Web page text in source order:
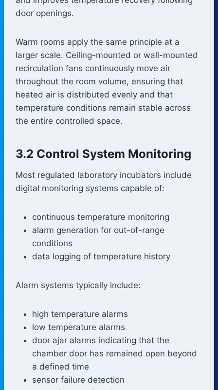
door openings.
Warm rooms apply the same principle at a
larger scale. Ceiling-mounted or wall-mounted
recirculation fans continuously move air
throughout the room volume, ensuring that
heated air is distributed evenly and that
temperature conditions remain stable across
the entire controlled space.
3.2 Control System Monitoring
Most regulated laboratory incubators include
digital monitoring systems capable of:
continuous temperature monitoring
alarm generation for out-of-range
conditions
data logging of temperature history
Alarm systems typically include:
high temperature alarms
low temperature alarms
door ajar alarms indicating that the
chamber door has remained open beyond
a defined time
sensor failure detection